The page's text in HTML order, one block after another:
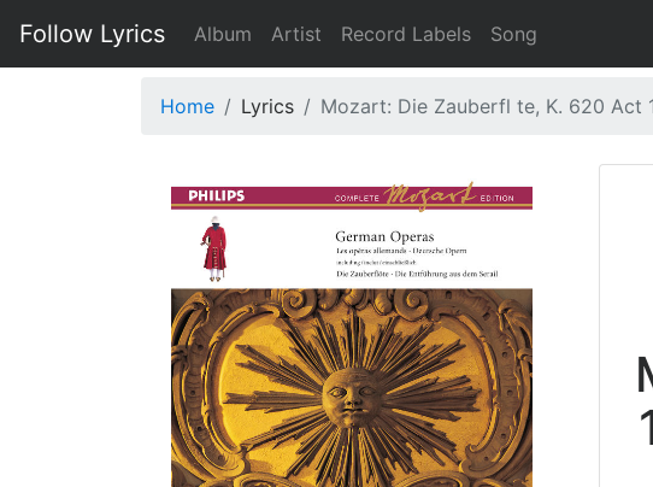
Follow Lyrics Album Artist Record Labels Song
Home Lyrics Mozart: Die Zauberfl te, K. 620 Act